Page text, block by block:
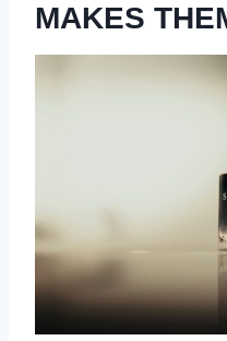
MAKES